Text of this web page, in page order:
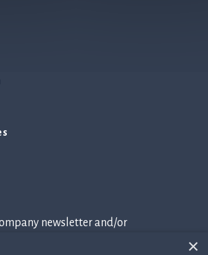
newsletter and/or
×